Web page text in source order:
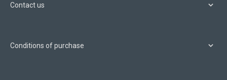
Contact us
Conditions of purchase